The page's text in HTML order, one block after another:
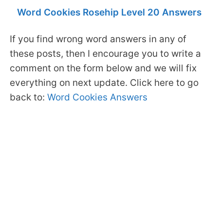
Word Cookies Rosehip Level 20 Answers
If you find wrong word answers in any of
these posts, then I encourage you to write a
comment on the form below and we will fix
everything on next update. Click here to go
back to: Word Cookies Answers